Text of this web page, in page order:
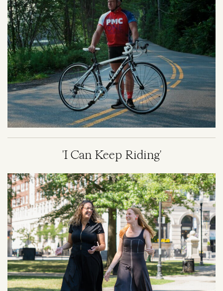
'I Can Keep Riding'
Image